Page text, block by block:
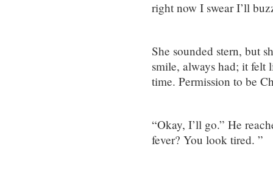
right now I swear I’ll
She sounded stern, but
smile, always had; it felt
time. Permission to be
“Okay, I’ll go.” He
fever? You look tired. ”